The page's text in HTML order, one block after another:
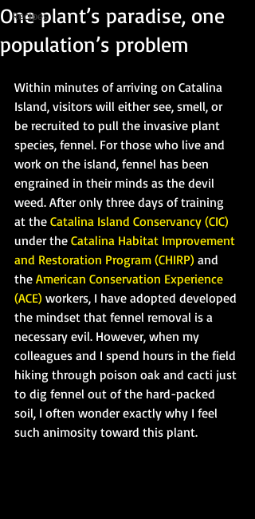
Recipes
One plant’s paradise, one
population’s problem
Within minutes of arriving on Catalina
Island, visitors will either see, smell, or
be recruited to pull the invasive plant
species, fennel. For those who live and
work on the island, fennel has been
engrained in their minds as the devil
weed. After only three days of training
at the Catalina Island Conservancy (CIC)
under the Catalina Habitat Improvement
and Restoration Program (CHIRP) and
the American Conservation Experience
(ACE) workers, I have adopted developed
the mindset that fennel removal is a
necessary evil. However, when my
colleagues and I spend hours in the field
hiking through poison oak and cacti just
to dig fennel out of the hard-packed
soil, I often wonder exactly why I feel
such animosity toward this plant.